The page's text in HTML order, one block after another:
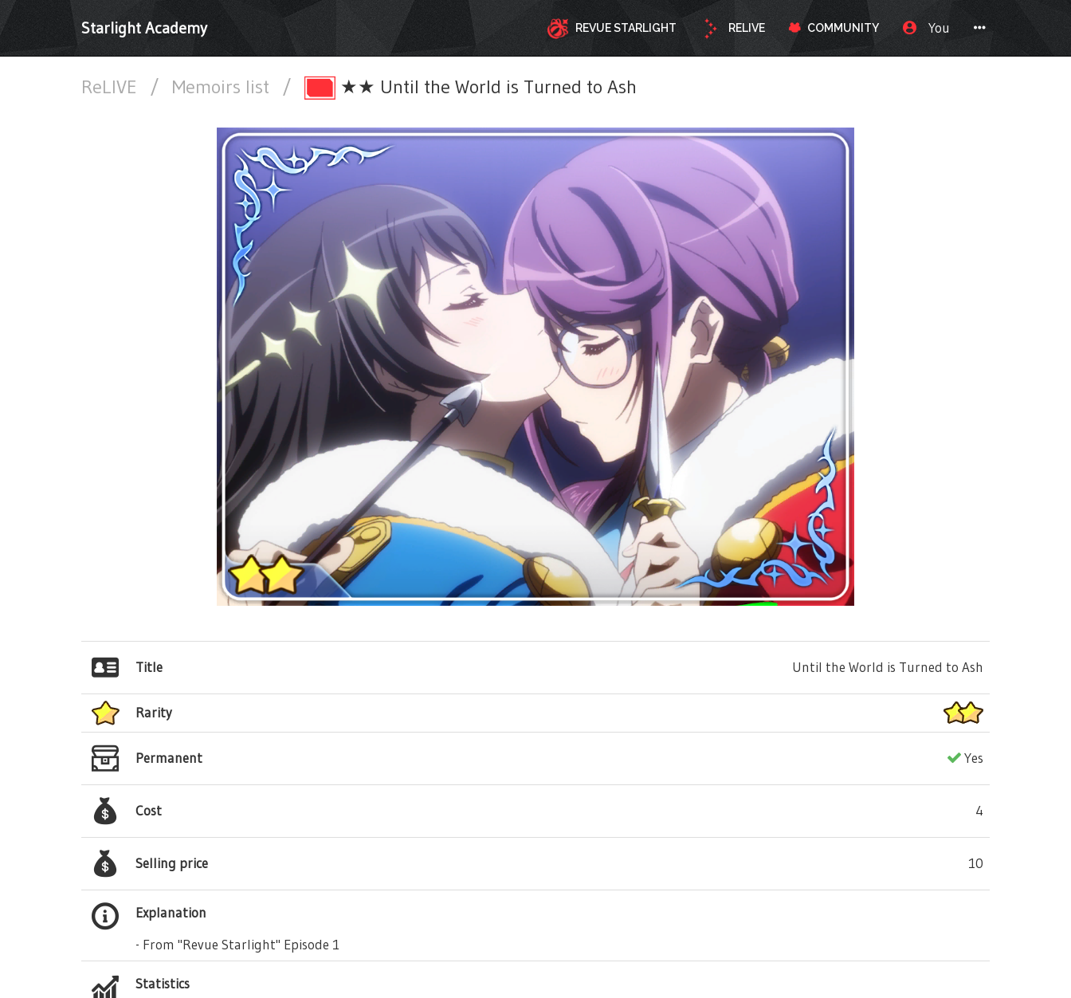
Starlight Academy REVUE STARLIGHT RELIVE COMMUNITY You
ReLIVE / Memoirs list / ★★ Until the World is Turned to Ash
Title Until the World is Turned to Ash
Rarity
Permanent Yes
Cost 4
Selling price 10
Explanation
- From "Revue Starlight" Episode 1
Statistics